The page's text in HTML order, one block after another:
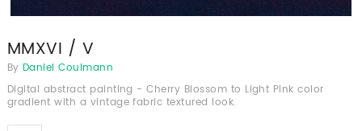
MMXVI / V
By Daniel Coulmann
Digital abstract painting - Cherry Blossom to Light Pink color
gradient with a vintage fabric textured look.